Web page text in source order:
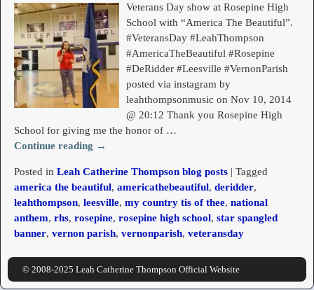
Veterans Day show at Rosepine High
School with “America The Beautiful”.
#VeteransDay #LeahThompson
#AmericaTheBeautiful #Rosepine
#DeRidder #Leesville #VernonParish
posted via instagram by
leahthompsonmusic on Nov 10, 2014
@ 20:12 Thank you Rosepine High
School for giving me the honor of …
Continue reading →
Posted in Leah Catherine Thompson blog posts| Tagged
america the beautiful, americathebeautiful, deridder,
leahthompson, leesville, my country tis of thee, national
anthem, rhs, rosepine, rosepine high school, star spangled
banner, vernon parish, vernonparish, veteransday
© 2008-2025 Leah Catherine Thompson Official Website